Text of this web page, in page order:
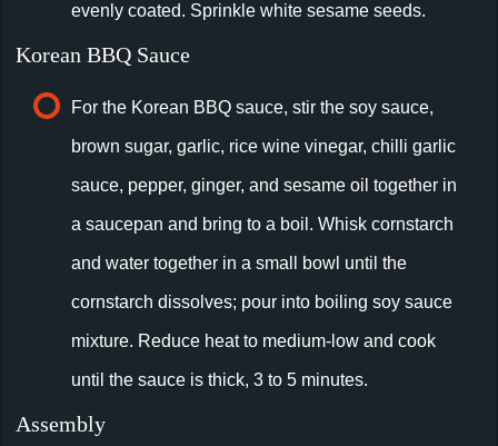
evenly coated. Sprinkle white sesame seeds.
Korean BBQ Sauce
For the Korean BBQ sauce, stir the soy sauce,
brown sugar, garlic, rice wine vinegar, chilli garlic
sauce, pepper, ginger, and sesame oil together in
a saucepan and bring to a boil. Whisk cornstarch
and water together in a small bowl until the
cornstarch dissolves; pour into boiling soy sauce
mixture. Reduce heat to medium-low and cook
until the sauce is thick, 3 to 5 minutes.
Assembly